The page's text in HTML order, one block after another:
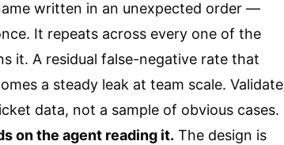
written in an unexpected order —
It repeats across every one of the
it. A residual false-negative rate that
a steady leak at team scale. Validate
data, not a sample of obvious cases.
on the agent reading it. The design is